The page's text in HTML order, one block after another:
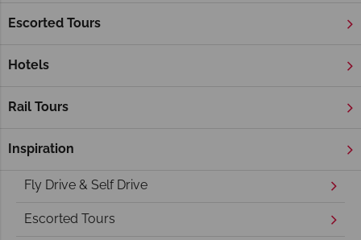
Escorted Tours
Hotels
Rail Tours
Inspiration
Napa Valley Holidays
Overview
Fly Drive & Self Drive
Escorted Tours